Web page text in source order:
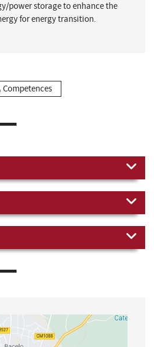
power storage to enhance the
for energy transition.
Competences